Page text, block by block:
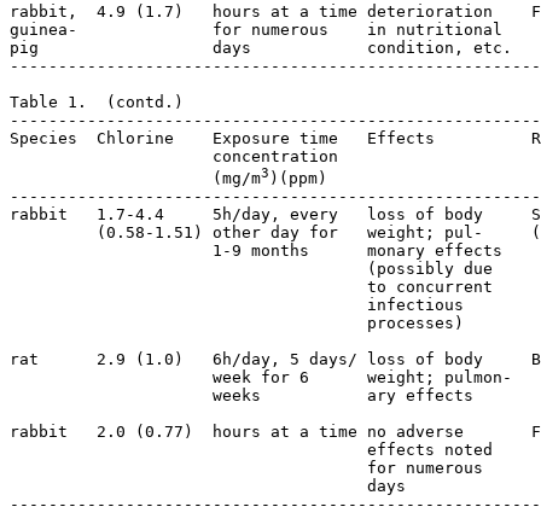
rabbit,  4.9 (1.7)   hours at a time deterioration
guinea-              for numerous    in nutritional
pig                  days            condition, etc.
Table 1.  (contd.)
Species  Chlorine    Exposure time   Effects
                     concentration
                     (mg/m
3 )(ppm)
rabbit   1.7-4.4     5h/day, every   loss of body
(0.58-1.51) other day for   weight; pul-
1-9 months
                                     (possibly due
                                     to concurrent
                                     infectious
                                     processes)
rat      2.9 (1.0)   6h/day, 5 days/ loss of body
                     week for 6      weight; pulmon-
                     weeks           ary effects
rabbit   2.0 (0.77)  hours at a time no adverse
                                     effects noted
                                     for numerous
                                     days